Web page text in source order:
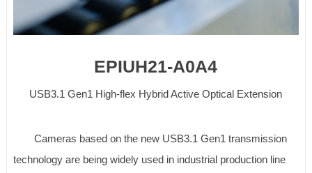
EPIUH21-A0A4
USB3.1 Gen1 High-flex Hybrid Active Optical Extension
Cameras based on the new USB3.1 Gen1 transmission
technology are being widely used in industrial production line